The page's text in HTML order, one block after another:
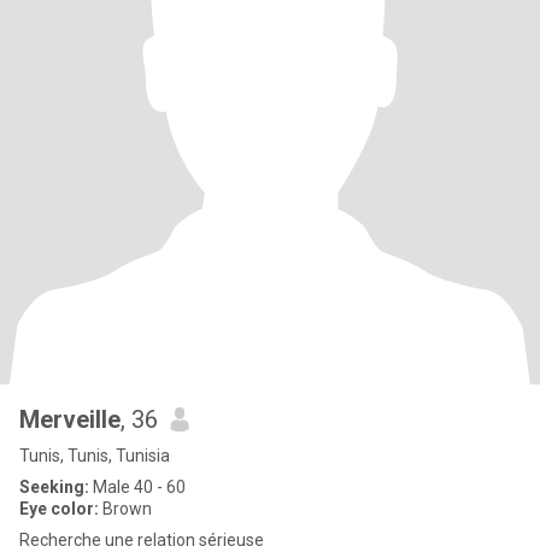
Merveille, 36
Tunis, Tunis, Tunisia
Seeking: Male 40 - 60
Eye color: Brown
Recherche une relation sérieuse